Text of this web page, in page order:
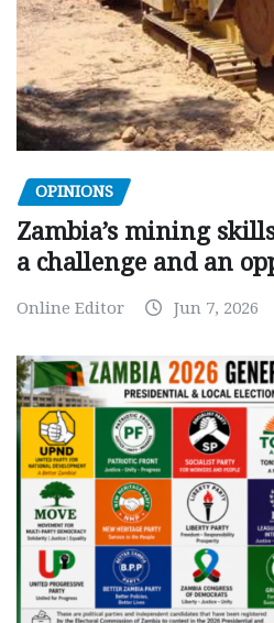
OPINIONS
Zambia’s mining
a challenge and an
Online Editor Jun 7, 2026